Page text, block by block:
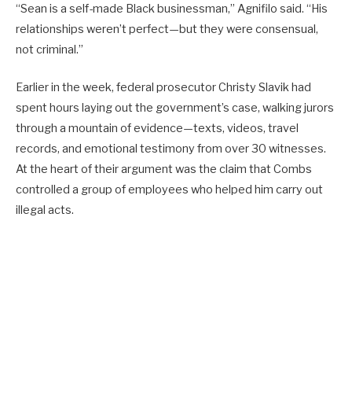
“Sean is a self-made Black businessman,” Agnifilo said. “His
relationships weren’t perfect—but they were consensual,
not criminal.”
Earlier in the week, federal prosecutor Christy Slavik had
spent hours laying out the government’s case, walking jurors
through a mountain of evidence—texts, videos, travel
records, and emotional testimony from over 30 witnesses.
At the heart of their argument was the claim that Combs
controlled a group of employees who helped him carry out
illegal acts.